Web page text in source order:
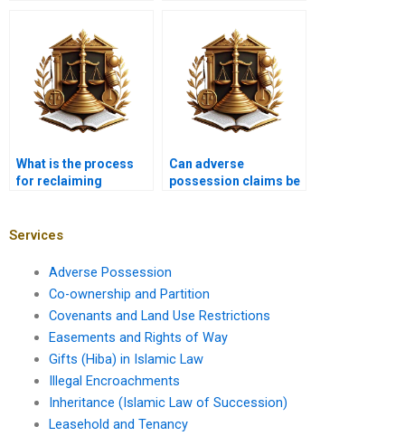
What is the process
for reclaiming
Karachi?
Can adverse
possession claims be
Services
Adverse Possession
Co-ownership and Partition
Covenants and Land Use Restrictions
Easements and Rights of Way
Gifts (Hiba) in Islamic Law
Illegal Encroachments
Inheritance (Islamic Law of Succession)
Leasehold and Tenancy